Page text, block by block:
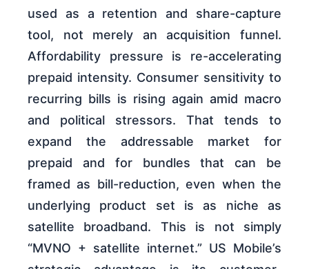
used as a retention and share-capture
tool, not merely an acquisition funnel.
Affordability pressure is re-accelerating
prepaid intensity. Consumer sensitivity to
recurring bills is rising again amid macro
and political stressors. That tends to
expand the addressable market for
prepaid and for bundles that can be
framed as bill-reduction, even when the
underlying product set is as niche as
satellite broadband. This is not simply
“MVNO + satellite internet.” US Mobile’s